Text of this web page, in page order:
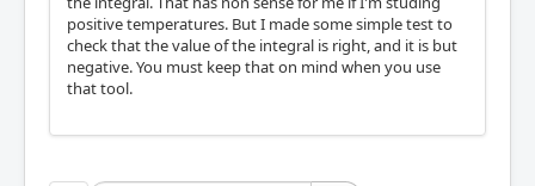
positive temperatures. But I made some simple test to
check that the value of the integral is right, and it is but
negative. You must keep that on mind when you use
that tool.